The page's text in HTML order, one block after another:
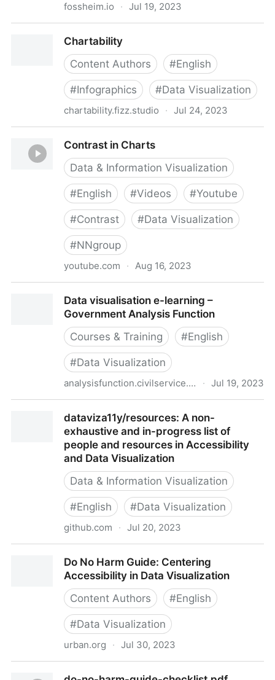
fossheim.io · Jul 19, 2023
by Sarah L. Fossheim
Chartability
Content Authors
#English
#Infographics #Data Visualization
chartability.fizz.studio · Jul 24, 2023
Contrast in Charts
Data & Information Visualization
#English #Videos #Youtube
#Contrast #Data Visualization
#NNgroup
youtube.com · Aug 16, 2023
Data visualisation e-learning –
Government Analysis Function
Courses & Training
#English
#Data Visualization
analysisfunction.civilservice.gov.uk · Jul 19, 2023
dataviza11y/resources: A non-
exhaustive and in-progress list of
people and resources in Accessibility
and Data Visualization
Data & Information Visualization
#English #Data Visualization
github.com · Jul 20, 2023
progress list of people and resources in Accessibility
and Data Visualization
Do No Harm Guide: Centering
Accessibility in Data Visualization
Content Authors
#English
#Data Visualization
urban.org · Jul 30, 2023